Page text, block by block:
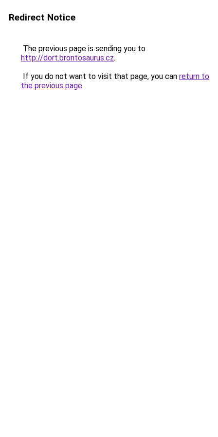
Redirect Notice
The previous page is sending you to
http://dort.brontosaurus.cz.
If you do not want to visit that page, you can return to
the previous page.